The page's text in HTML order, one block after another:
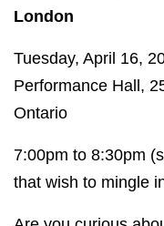
London
Tuesday, April 16,
Performance Hall,
Ontario
7:00pm to 8:30pm
that wish to mingle